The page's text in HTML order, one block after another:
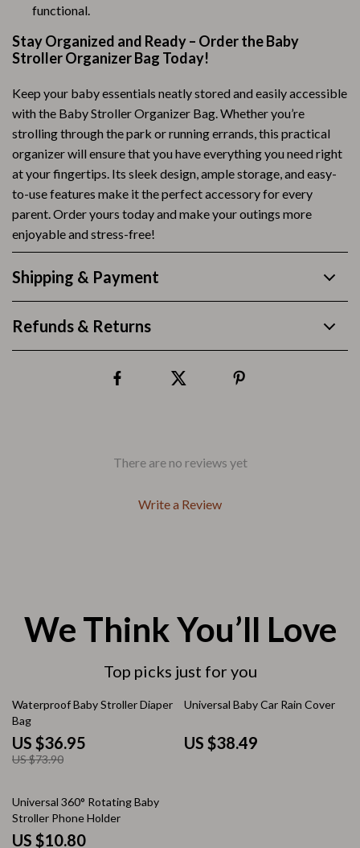
functional.
Stay Organized and Ready – Order the Baby
Stroller Organizer Bag Today!
Keep your baby essentials neatly stored and easily accessible
with the Baby Stroller Organizer Bag. Whether you’re
strolling through the park or running errands, this practical
organizer will ensure that you have everything you need right
at your fingertips. Its sleek design, ample storage, and easy-
to-use features make it the perfect accessory for every
parent. Order yours today and make your outings more
enjoyable and stress-free!
Shipping & Payment
Refunds & Returns
There are no reviews yet
Write a Review
We Think You’ll Love
Top picks just for you
50% off
Waterproof Baby Stroller Diaper
Bag
US $36.95
US $73.90
Universal Baby Car Rain Cover
US $38.49
50% off
Universal 360° Rotating Baby
Stroller Phone Holder
US $10.80